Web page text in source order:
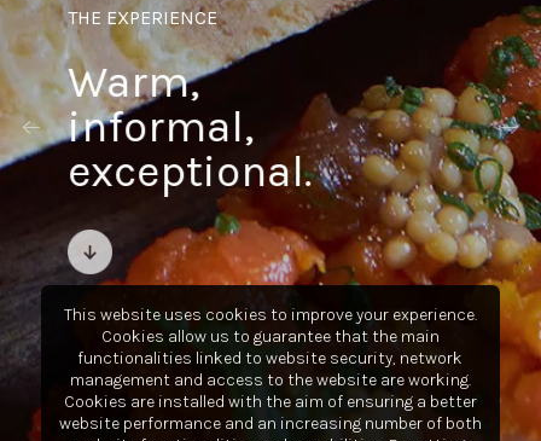
Warm,
informal,
exceptional.
THE EXPERIENCE
This website uses cookies to improve your experience.
Cookies allow us to guarantee that the main
functionalities linked to website security, network
management and access to the website are working.
Cookies are installed with the aim of ensuring a better
website performance and an increasing number of both